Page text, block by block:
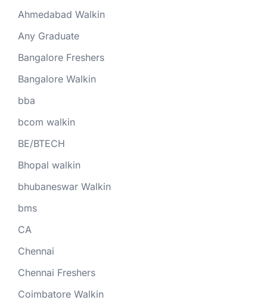
Ahmedabad Walkin
Any Graduate
Bangalore Freshers
Bangalore Walkin
bba
bcom walkin
BE/BTECH
Bhopal walkin
bhubaneswar Walkin
bms
CA
Chennai
Chennai Freshers
Coimbatore Walkin